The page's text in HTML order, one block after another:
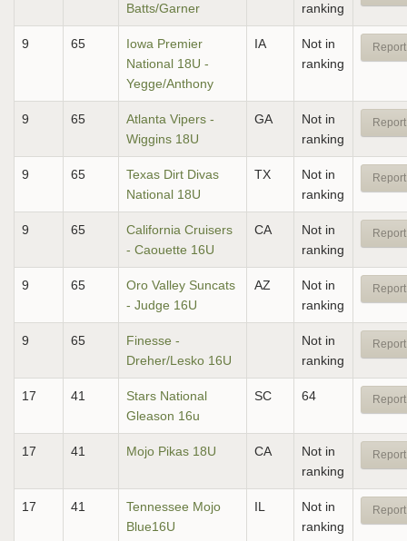
Batts/Garner
ranking
9 65
Iowa Premier
National 18U -
Yegge/Anthony
IA
Not in
ranking
9 65
Atlanta Vipers -
Wiggins 18U
GA
Not in
ranking
9 65
Texas Dirt Divas
National 18U
TX
Not in
ranking
9 65
California Cruisers
- Caouette 16U
CA
Not in
ranking
9 65
Oro Valley Suncats
- Judge 16U
AZ
Not in
ranking
9 65
Finesse -
Dreher/Lesko 16U
Not in
ranking
17 41
Stars National
Gleason 16u
SC 64
17 41 Mojo Pikas 18U CA
Not in
ranking
17 41
Tennessee Mojo
Blue16U
IL
Not in
ranking